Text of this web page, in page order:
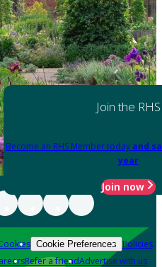
Join the RHS
Become an RHS Member today and
year
Join now
Cookie Preferences Policies
Refer a friendAdvertise with us